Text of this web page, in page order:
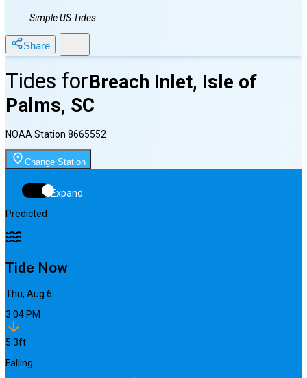
Simple US Tides
Share
Tides forBreach Inlet, Isle of
Palms, SC
NOAA Station 8665552
Change Station
Expand
Predicted
Tide Now
Thu, Aug 6
3:04 PM
5.3ft
Falling